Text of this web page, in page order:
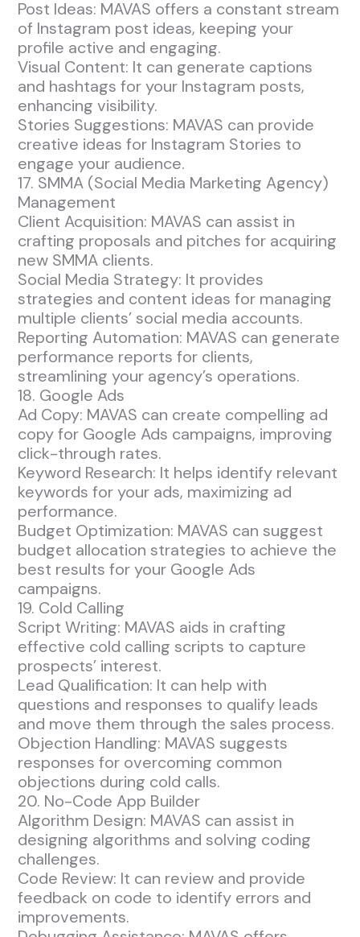
Post Ideas: MAVAS offers a constant stream
of Instagram post ideas, keeping your
profile active and engaging.
Visual Content: It can generate captions
and hashtags for your Instagram posts,
enhancing visibility.
Stories Suggestions: MAVAS can provide
creative ideas for Instagram Stories to
engage your audience.
17. SMMA (Social Media Marketing Agency)
Management
Client Acquisition: MAVAS can assist in
crafting proposals and pitches for acquiring
new SMMA clients.
Social Media Strategy: It provides
strategies and content ideas for managing
multiple clients’ social media accounts.
Reporting Automation: MAVAS can generate
performance reports for clients,
streamlining your agency’s operations.
18. Google Ads
Ad Copy: MAVAS can create compelling ad
copy for Google Ads campaigns, improving
click-through rates.
Keyword Research: It helps identify relevant
keywords for your ads, maximizing ad
performance.
Budget Optimization: MAVAS can suggest
budget allocation strategies to achieve the
best results for your Google Ads
campaigns.
19. Cold Calling
Script Writing: MAVAS aids in crafting
effective cold calling scripts to capture
prospects’ interest.
Lead Qualification: It can help with
questions and responses to qualify leads
and move them through the sales process.
Objection Handling: MAVAS suggests
responses for overcoming common
objections during cold calls.
20. No-Code App Builder
Algorithm Design: MAVAS can assist in
designing algorithms and solving coding
challenges.
Code Review: It can review and provide
feedback on code to identify errors and
improvements.